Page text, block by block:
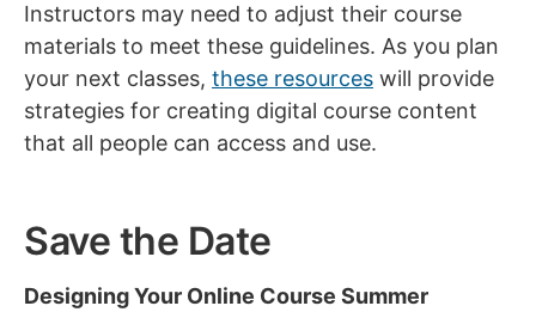
Instructors may need to adjust their course
materials to meet these guidelines. As you plan
your next classes, these resources will provide
strategies for creating digital course content
that all people can access and use.
Save the Date
Designing Your Online Course Summer